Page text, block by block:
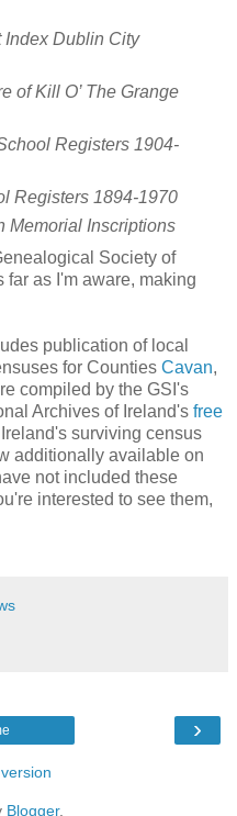
Index Dublin City
of Kill O’ The Grange
Registers 1904-
Registers 1894-1970
Memorial Inscriptions
Society of
far as I'm aware, making
publication of local
for Counties Cavan,
compiled by the GSI's
Archives of Ireland's free
surviving census
additionally available on
not included these
interested to see them,
›
Blogger.